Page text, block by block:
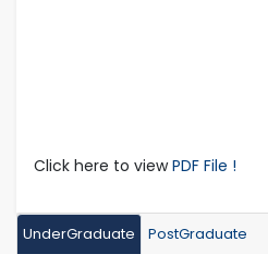
Click here to viewPDF File !
UnderGraduate PostGraduate